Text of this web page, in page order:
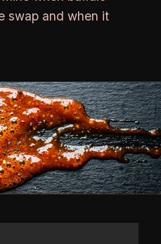
swap and when it